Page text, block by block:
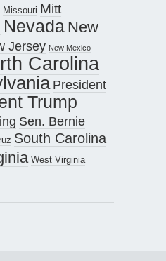
Missouri Mitt
Nevada New
Jersey New Mexico
Carolina
President
Trump
Sen. Bernie
South Carolina
West Virginia